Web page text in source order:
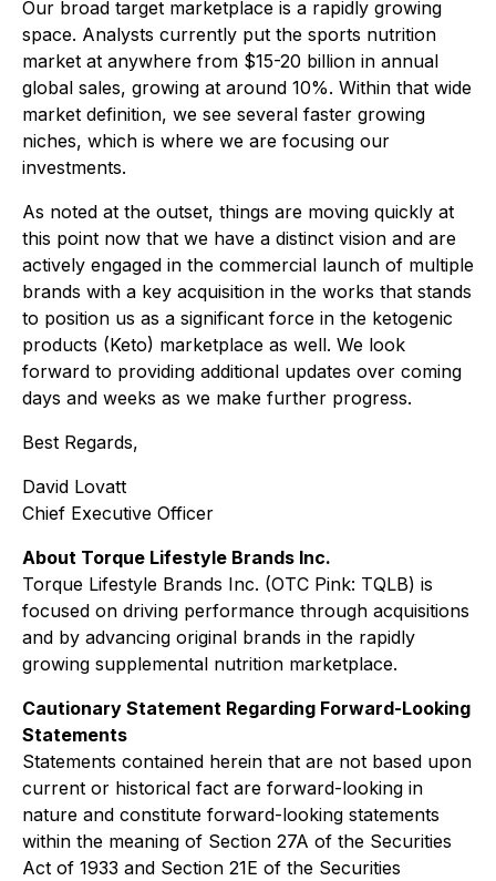
Our broad target marketplace is a rapidly growing
space. Analysts currently put the sports nutrition
market at anywhere from $15-20 billion in annual
global sales, growing at around 10%. Within that wide
market definition, we see several faster growing
niches, which is where we are focusing our
investments.
As noted at the outset, things are moving quickly at
this point now that we have a distinct vision and are
actively engaged in the commercial launch of multiple
brands with a key acquisition in the works that stands
to position us as a significant force in the ketogenic
products (Keto) marketplace as well. We look
forward to providing additional updates over coming
days and weeks as we make further progress.
Best Regards,
David Lovatt
Chief Executive Officer
About Torque Lifestyle Brands Inc.
Torque Lifestyle Brands Inc. (OTC Pink: TQLB) is
focused on driving performance through acquisitions
and by advancing original brands in the rapidly
growing supplemental nutrition marketplace.
Cautionary Statement Regarding Forward-Looking
Statements
Statements contained herein that are not based upon
current or historical fact are forward-looking in
nature and constitute forward-looking statements
within the meaning of Section 27A of the Securities
Act of 1933 and Section 21E of the Securities